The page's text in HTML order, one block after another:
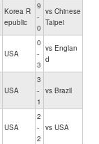
Korea R
epublic
9
-
0
vs Chinese
Taipei
USA
0
-
3
vs Englan
d
USA
3
-
1
vs Brazil
USA
2
-
2
vs USA